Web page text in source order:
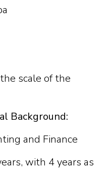
scale of the
Background:
and Finance
with 4 years as